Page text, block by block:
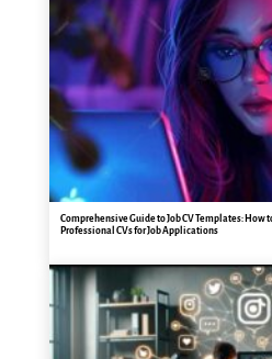
Comprehensive Guide to Job CV Templates: How
Professional CVs for Job Applications